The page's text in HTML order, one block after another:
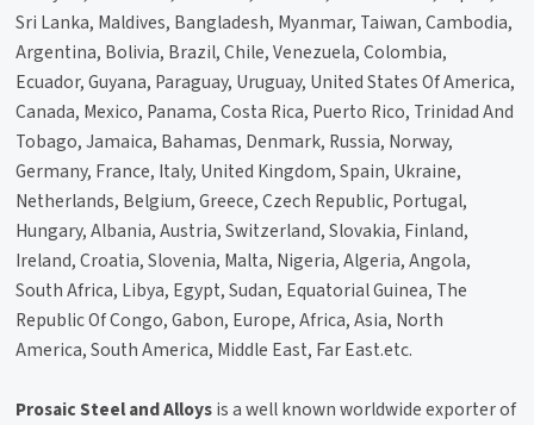
Sri Lanka, Maldives, Bangladesh, Myanmar, Taiwan, Cambodia,
Argentina, Bolivia, Brazil, Chile, Venezuela, Colombia,
Ecuador, Guyana, Paraguay, Uruguay, United States Of America,
Canada, Mexico, Panama, Costa Rica, Puerto Rico, Trinidad And
Tobago, Jamaica, Bahamas, Denmark, Russia, Norway,
Germany, France, Italy, United Kingdom, Spain, Ukraine,
Netherlands, Belgium, Greece, Czech Republic, Portugal,
Hungary, Albania, Austria, Switzerland, Slovakia, Finland,
Ireland, Croatia, Slovenia, Malta, Nigeria, Algeria, Angola,
South Africa, Libya, Egypt, Sudan, Equatorial Guinea, The
Republic Of Congo, Gabon, Europe, Africa, Asia, North
America, South America, Middle East, Far East.etc.
Prosaic Steel and Alloysis a well known worldwide exporter of